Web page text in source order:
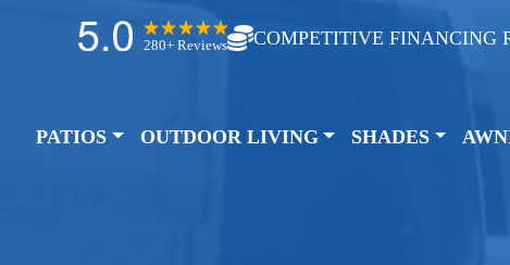
280+ Reviews COMPETITIVE FINANCING
PATIOS OUTDOOR LIVING SHADES